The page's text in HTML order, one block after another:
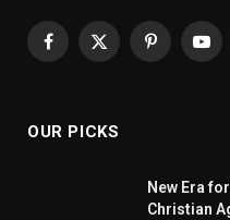
Facebook
X
Pinterest
OUR PICKS
New Era
Christian